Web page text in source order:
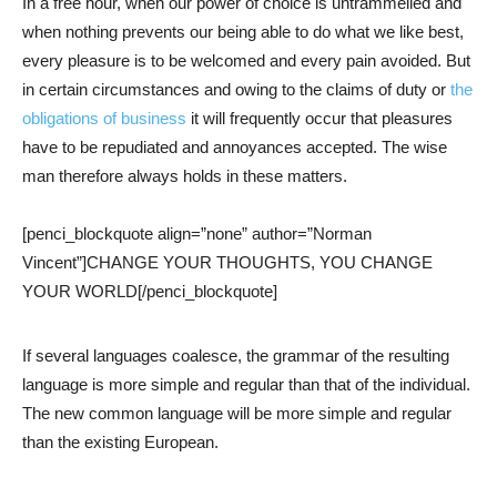
when nothing prevents our being able to do what we like best,
every pleasure is to be welcomed and every pain avoided. But
in certain circumstances and owing to the claims of duty or the
obligations of business it will frequently occur that pleasures
have to be repudiated and annoyances accepted. The wise
man therefore always holds in these matters.
[penci_blockquote align=”none” author=”Norman
Vincent”]CHANGE YOUR THOUGHTS, YOU CHANGE
YOUR WORLD[/penci_blockquote]
If several languages coalesce, the grammar of the resulting
language is more simple and regular than that of the individual.
The new common language will be more simple and regular
than the existing European.